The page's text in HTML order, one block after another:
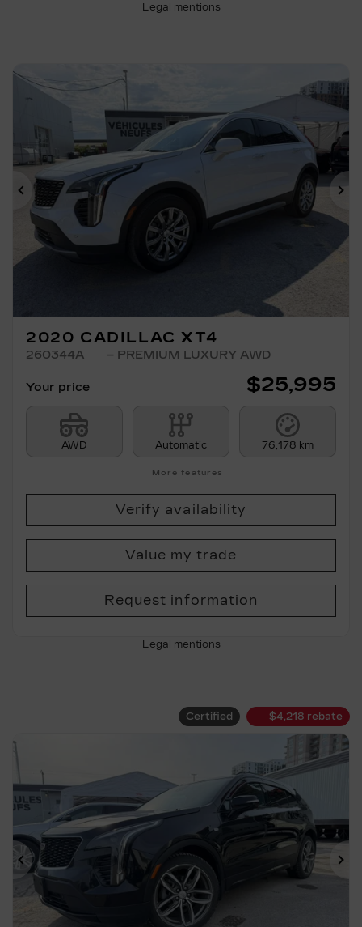
Legal mentions
Previous
2020 CADILLAC XT4
260344A – PREMIUM LUXURY AWD
Your price $25,995
AWD Automatic 76,178 km
More features
Verify availability
Value my trade
Request information
Legal mentions
Certified $4,218 rebate
Previous